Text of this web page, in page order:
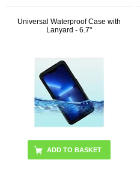
Universal Waterproof Case with
Lanyard - 6.7"
ADD TO BASKET